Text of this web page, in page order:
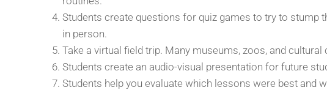
Students create questions for quiz games to try to stump
in person.
Take a virtual field trip. Many museums, zoos, and
Students create an audio-visual presentation for future
Students help you evaluate which lessons were best and